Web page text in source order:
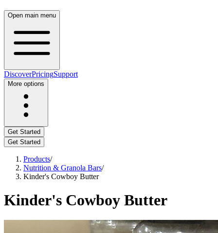
Open main menu
DiscoverPricingSupport
More options
Get Started
Get Started
Products/
Nutrition & Granola Bars/
Kinder's Cowboy Butter
Kinder's Cowboy Butter